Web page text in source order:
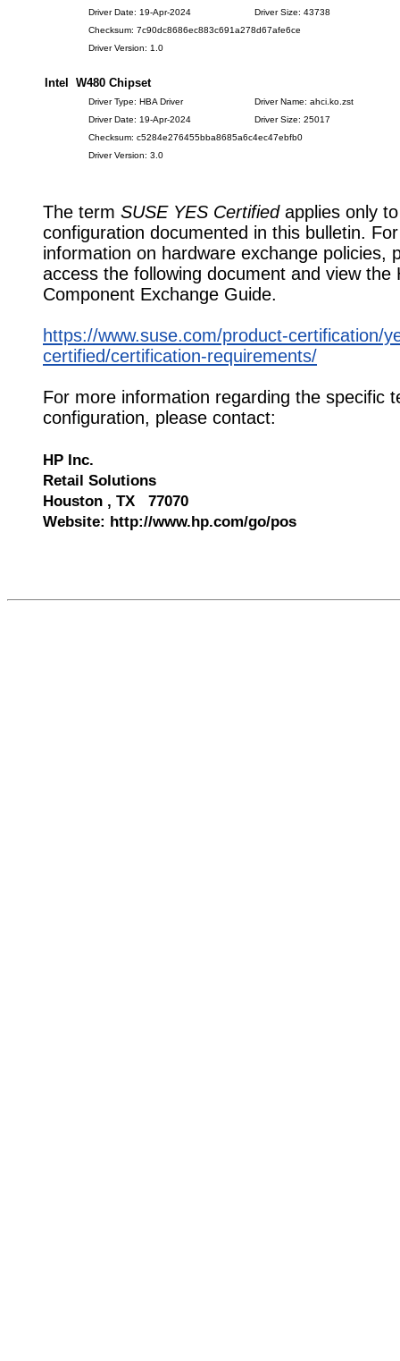
Driver Date: 19-Apr-2024
Driver Size: 43738
Checksum: 7c90dc8686ec883c691a278d67afe6ce
Driver Version: 1.0
Intel W480 Chipset
Driver Type: HBA Driver
Driver Name: ahci.ko.zst
Driver Date: 19-Apr-2024
Driver Size: 25017
Checksum: c5284e276455bba8685a6c4ec47ebfb0
Driver Version: 3.0
The term SUSE YES Certifiedapplies only
configuration documented in this bulletin.
information on hardware exchange policies,
access the following document and view the
Component Exchange Guide.
https://www.suse.com/product-certification/
certified/certification-requirements/
For more information regarding the specific
configuration, please contact:
HP Inc.
Retail Solutions
Houston , TX 77070
Website: http://www.hp.com/go/pos